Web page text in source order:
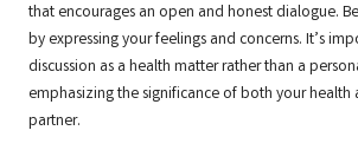
that encourages an open and honest dialogue.
by expressing your feelings and concerns. It’s
discussion as a health matter rather than a
emphasizing the significance of both your
partner.